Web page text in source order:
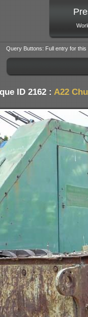
Query Buttons: Full entry for
ID 2162 : A22